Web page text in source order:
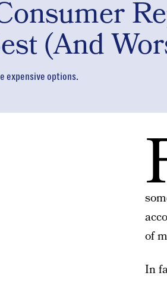
(And
expensive options.
of
In